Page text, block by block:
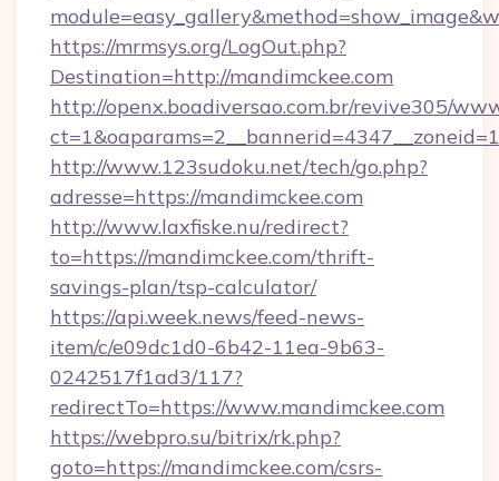
https://mrmsys.org/LogOut.php?
Destination=http://mandimckee.com
http://openx.boadiversao.com.br/revive305/
http://www.123sudoku.net/tech/go.php?
adresse=https://mandimckee.com
http://www.laxfiske.nu/redirect?
to=https://mandimckee.com/thrift-
savings-plan/tsp-calculator/
https://api.week.news/feed-news-
item/c/e09dc1d0-6b42-11ea-9b63-
0242517f1ad3/117?
redirectTo=https://www.mandimckee.com
https://webpro.su/bitrix/rk.php?
goto=https://mandimckee.com/csrs-